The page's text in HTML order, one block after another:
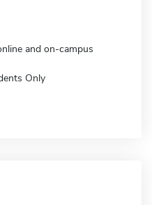
and on-campus
Only